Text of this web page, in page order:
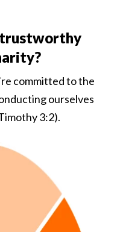
trustworthy
committed to the
ourselves
3:2).